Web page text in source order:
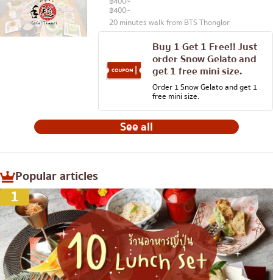
฿400~
20 minutes walk from BTS Thonglor
Buy 1 Get 1 Free!! Just
order Snow Gelato and
get 1 free mini size.
Order 1 Snow Gelato and get 1
free mini size.
See all
Popular articles
1